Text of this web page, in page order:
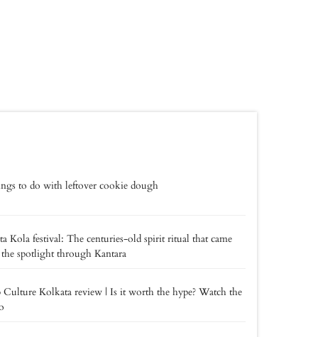
to do with leftover cookie dough
Kola festival: The centuries-old spirit ritual that came
spotlight through Kantara
Kolkata review | Is it worth the hype? Watch the